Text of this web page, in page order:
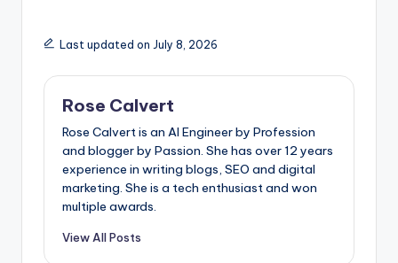
Last updated on July 8, 2026
Rose Calvert
Rose Calvert is an AI Engineer by Profession
and blogger by Passion. She has over 12 years
experience in writing blogs, SEO and digital
marketing. She is a tech enthusiast and won
multiple awards.
View All Posts